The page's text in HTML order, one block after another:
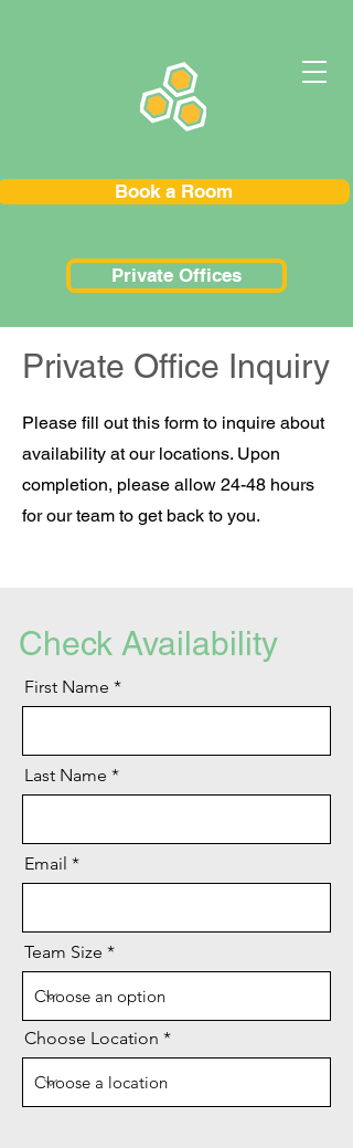
Book a Room
Private Offices
Private Office Inquiry
Please fill out this form to inquire about
availability at our locations. Upon
completion, please allow 24-48 hours
for our team to get back to you.
Check Availability
First Name
Last Name
Email
Team Size
Choose Location